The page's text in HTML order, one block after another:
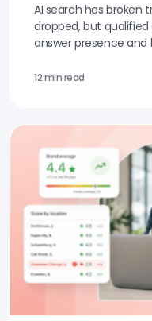
AI search has broken
dropped, but
answer presence
12 min read